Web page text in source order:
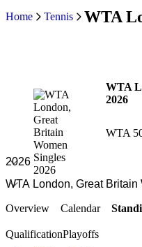
Home Tennis WTA
WTA
2026
WTA
Overview Calendar
QualificationPlayoffs